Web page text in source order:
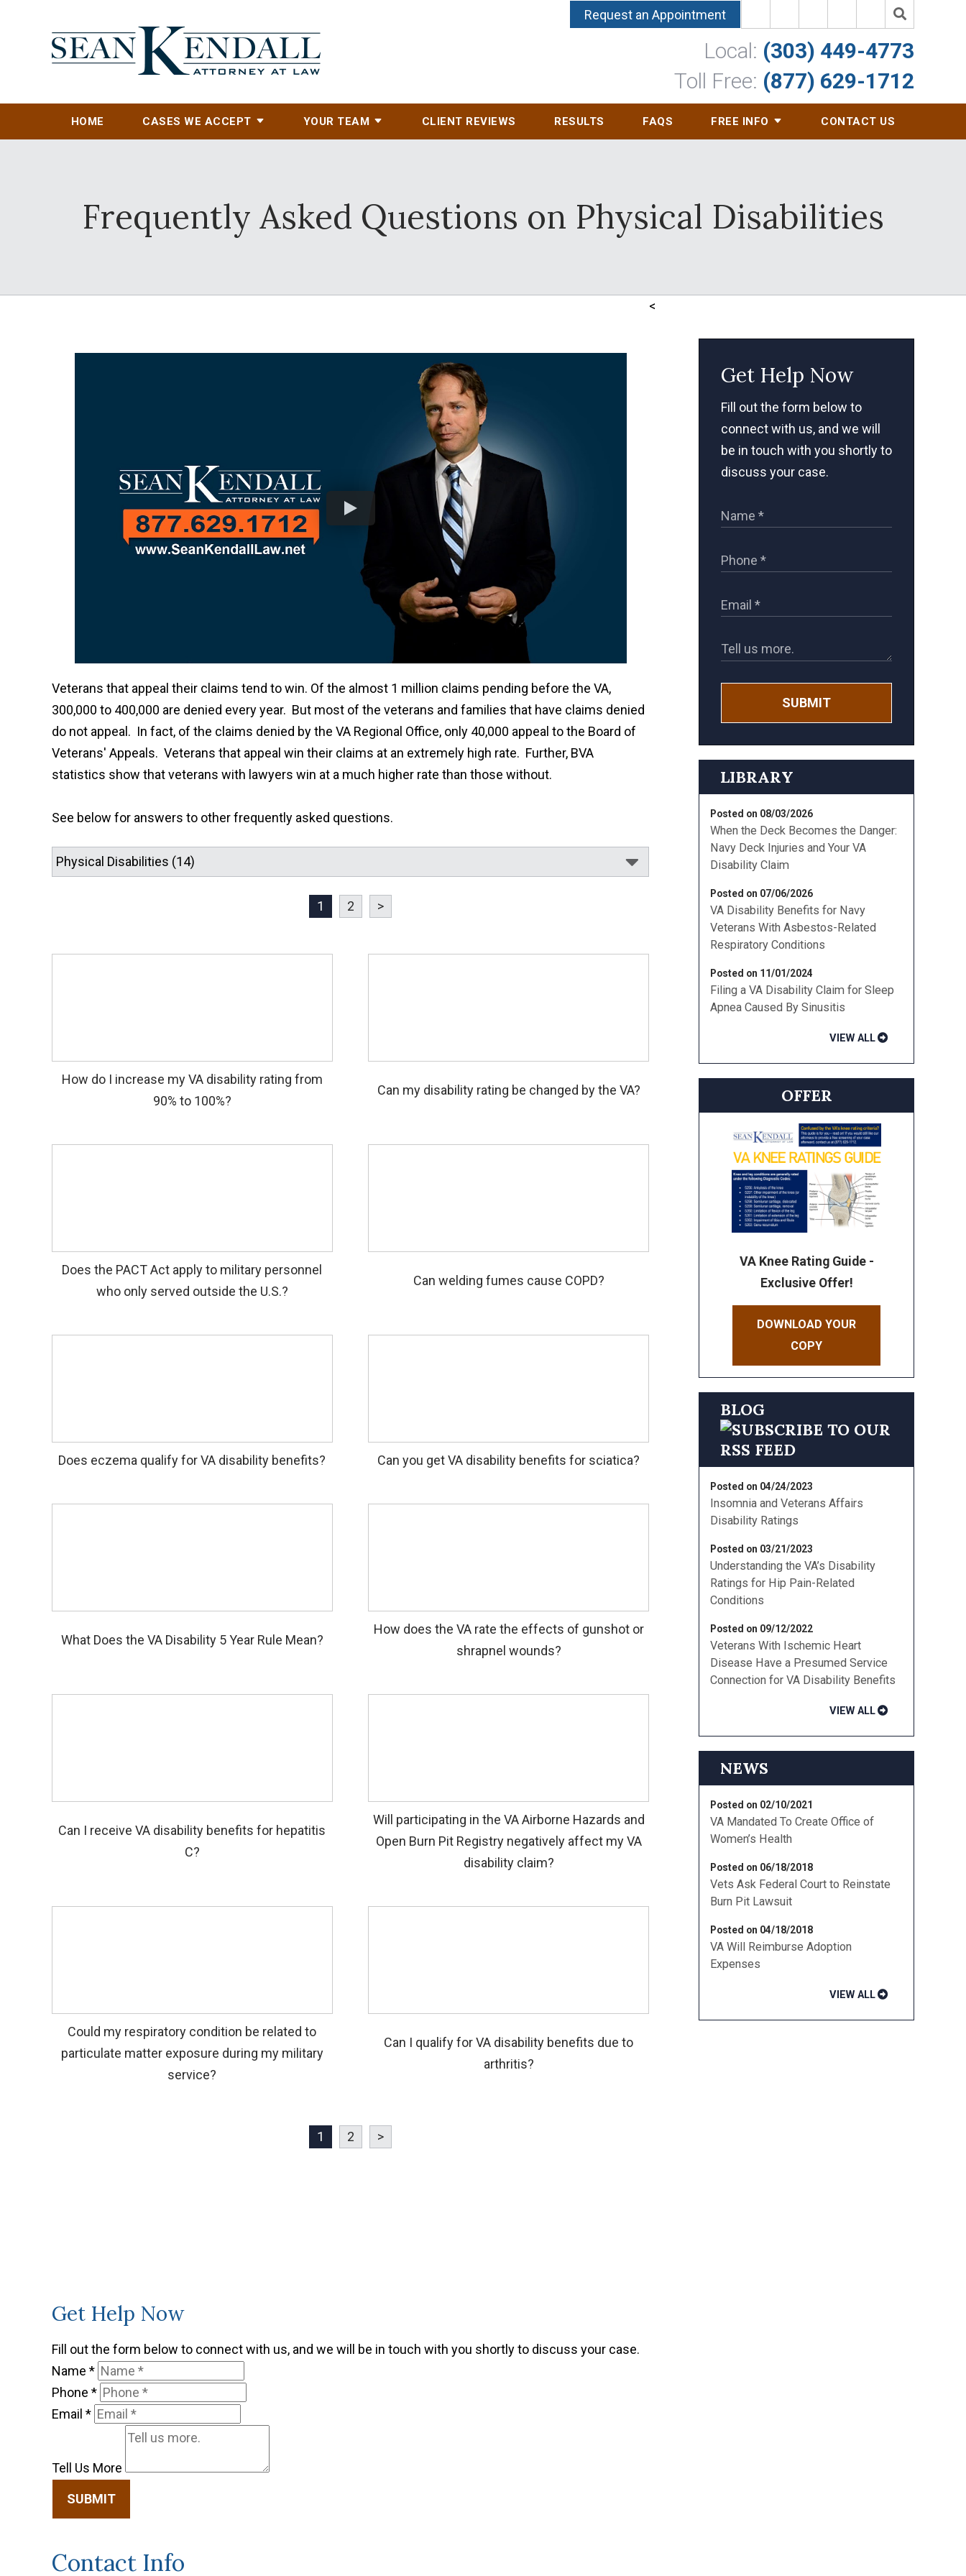
Request an Appointment
Local: (303) 449-4773
Toll Free: (877) 629-1712
HOME CASES WE ACCEPT YOUR TEAM CLIENT REVIEWS RESULTS FAQS FREE INFO CONTACT US
Frequently Asked Questions on Physical Disabilities
Veterans that appeal their claims tend to win. Of the almost 1 million claims pending before the VA,
300,000 to 400,000 are denied every year. But most of the veterans and families that have claims denied
do not appeal. In fact, of the claims denied by the VA Regional Office, only 40,000 appeal to the Board of
Veterans' Appeals. Veterans that appeal win their claims at an extremely high rate. Further, BVA
statistics show that veterans with lawyers win at a much higher rate than those without.
See below for answers to other frequently asked questions.
1 2 >
How do I increase my VA disability rating from
90% to 100%?
Can my disability rating be changed by the VA?
Does the PACT Act apply to military personnel
who only served outside the U.S.?
Can welding fumes cause COPD?
Does eczema qualify for VA disability benefits? Can you get VA disability benefits for sciatica?
What Does the VA Disability 5 Year Rule Mean?
How does the VA rate the effects of gunshot or
shrapnel wounds?
Can I receive VA disability benefits for hepatitis
C?
Will participating in the VA Airborne Hazards and
Open Burn Pit Registry negatively affect my VA
disability claim?
Could my respiratory condition be related to
particulate matter exposure during my military
service?
Can I qualify for VA disability benefits due to
arthritis?
1 2 >
<
Get Help Now
Fill out the form below to
connect with us, and we will
be in touch with you shortly to
discuss your case.
SUBMIT
LIBRARY
Posted on 08/03/2026
When the Deck Becomes the Danger:
Navy Deck Injuries and Your VA
Disability Claim
Posted on 07/06/2026
VA Disability Benefits for Navy
Veterans With Asbestos-Related
Respiratory Conditions
Posted on 11/01/2024
Filing a VA Disability Claim for Sleep
Apnea Caused By Sinusitis
VIEW ALL
OFFER
VA Knee Rating Guide -
Exclusive Offer!
DOWNLOAD YOUR
COPY
BLOG
Posted on 04/24/2023
Insomnia and Veterans Affairs
Disability Ratings
Posted on 03/21/2023
Understanding the VA’s Disability
Ratings for Hip Pain-Related
Conditions
Posted on 09/12/2022
Veterans With Ischemic Heart
Disease Have a Presumed Service
Connection for VA Disability Benefits
VIEW ALL
NEWS
Posted on 02/10/2021
VA Mandated To Create Office of
Women’s Health
Posted on 06/18/2018
Vets Ask Federal Court to Reinstate
Burn Pit Lawsuit
Posted on 04/18/2018
VA Will Reimburse Adoption
Expenses
VIEW ALL
Get Help Now
Fill out the form below to connect with us, and we will be in touch with you shortly to discuss your case.
Name *
Phone *
Email *
Tell Us More
SUBMIT
Contact Info